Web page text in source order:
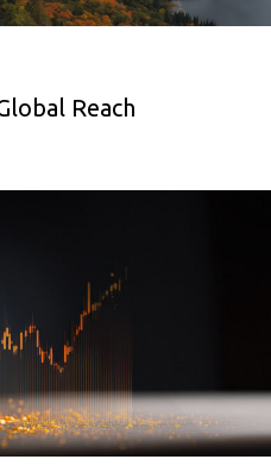
Reach